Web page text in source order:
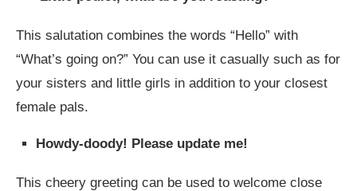
This salutation combines the words “Hello” with
“What’s going on?” You can use it casually such as for
your sisters and little girls in addition to your closest
female pals.
Howdy-doody! Please update me!
This cheery greeting can be used to welcome close